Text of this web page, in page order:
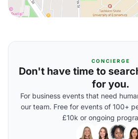
CONCIERGE
Don't have time to
for you.
For business events that need
our team. Free for events of 100+
£10k or ongoing